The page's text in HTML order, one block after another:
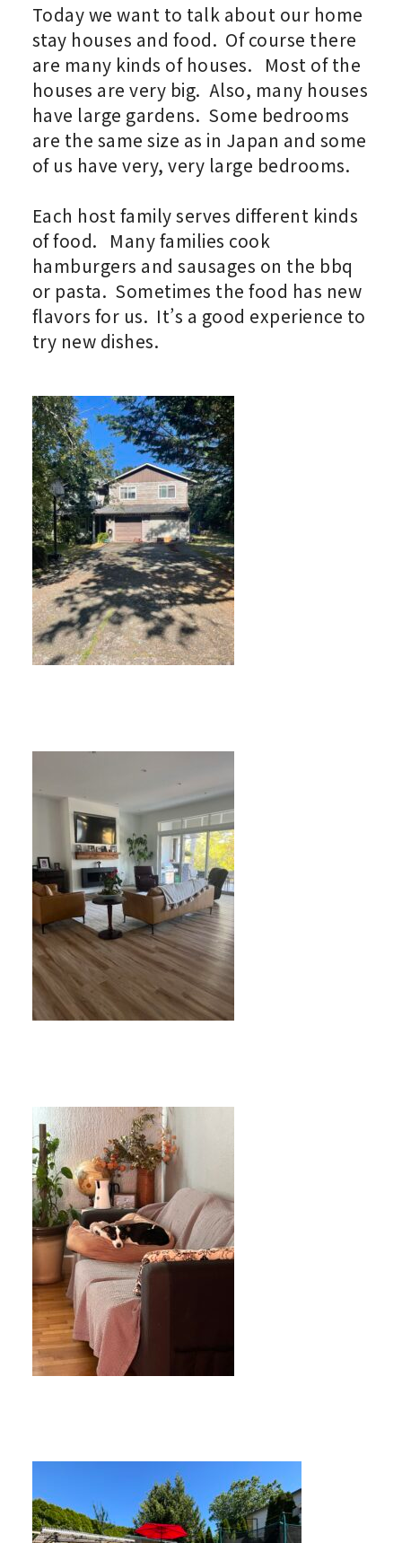
Today we want to talk about our home
stay houses and food. Of course there
are many kinds of houses. Most of the
houses are very big. Also, many houses
have large gardens. Some bedrooms
are the same size as in Japan and some
of us have very, very large bedrooms.
Each host family serves different kinds
of food. Many families cook
hamburgers and sausages on the bbq
or pasta. Sometimes the food has new
flavors for us. It’s a good experience to
try new dishes.